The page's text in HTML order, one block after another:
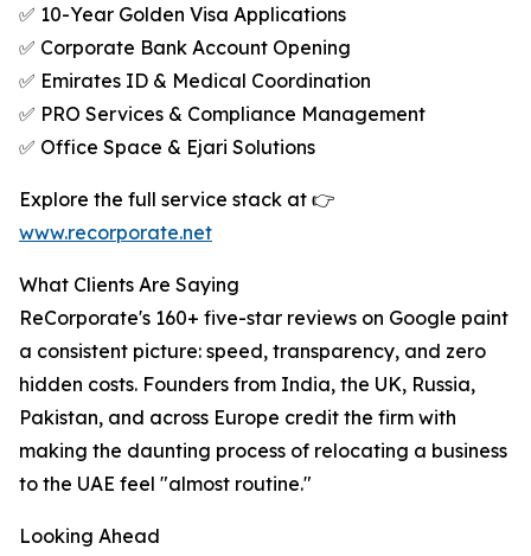
✅ 10-Year Golden Visa Applications
✅ Corporate Bank Account Opening
✅ Emirates ID & Medical Coordination
✅ PRO Services & Compliance Management
✅ Office Space & Ejari Solutions
Explore the full service stack at 👉
www.recorporate.net
What Clients Are Saying
ReCorporate's 160+ five-star reviews on Google paint
a consistent picture: speed, transparency, and zero
hidden costs. Founders from India, the UK, Russia,
Pakistan, and across Europe credit the firm with
making the daunting process of relocating a business
to the UAE feel "almost routine."
Looking Ahead